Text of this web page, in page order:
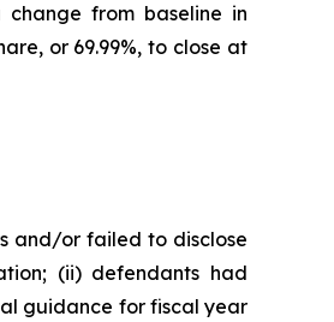
from baseline in
or 69.99%, to close at
and/or failed to disclose
(ii) defendants had
guidance for fiscal year